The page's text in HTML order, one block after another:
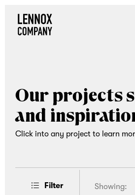
Lennox
Company
company
that
brings
curated
Our projects
and
Click into any project to learn
Filter Showing: